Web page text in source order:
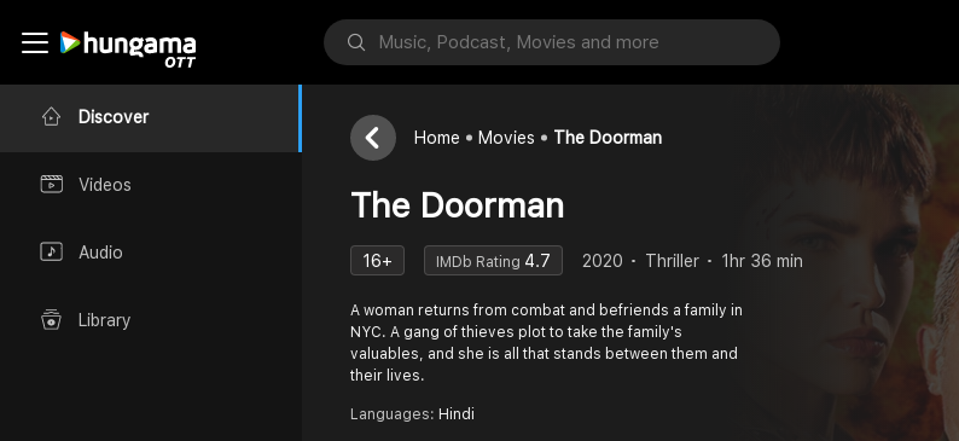
Discover
Videos
Audio
Library
Home Movies The Doorman
The Doorman
16+ IMDb Rating 4.7 2020 Thriller 1hr 36 min
A woman returns from combat and befriends a family in
NYC. A gang of thieves plot to take the family's
valuables, and she is all that stands between them and
their lives.
Languages: Hindi